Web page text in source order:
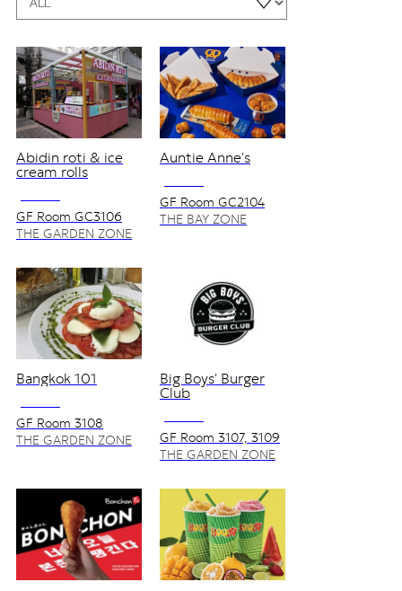
Abidin roti & ice
cream rolls
GF Room GC3106
THE GARDEN ZONE
Auntie Anne's
GF Room GC2104
THE BAY ZONE
Bangkok 101
GF Room 3108
THE GARDEN ZONE
Big Boys' Burger
Club
GF Room 3107, 3109
THE GARDEN ZONE